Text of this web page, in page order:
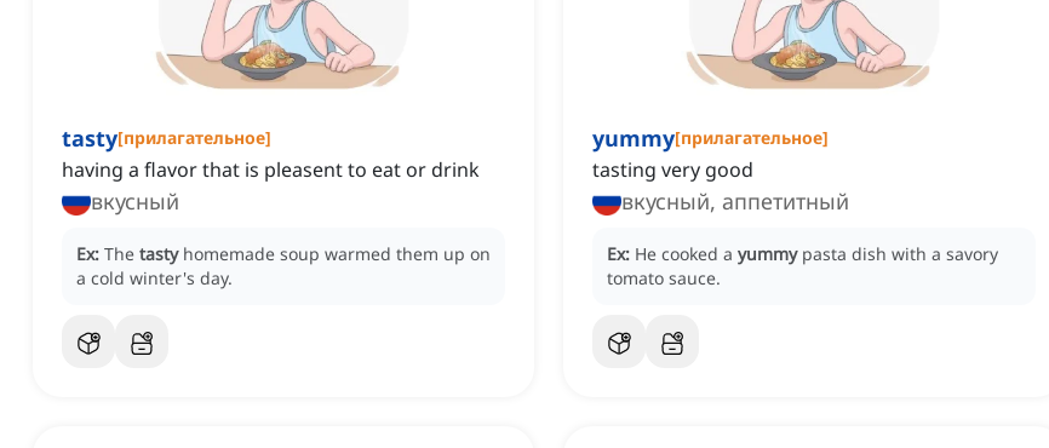
tasty[прилагательное]
having a flavor that is pleasent to eat or drink
вкусный
Ex: The tasty homemade soup warmed them up on
a cold winter's day.
yummy[прилагательное]
tasting very good
вкусный, аппетитный
Ex: He cooked a yummy pasta dish with a savory
tomato sauce.